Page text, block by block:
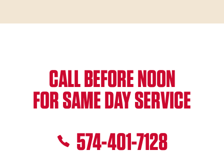
CALL BEFORE NOON
FOR SAME DAY SERVICE
574-401-7128